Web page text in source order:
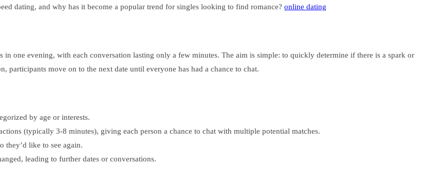
dating, and why has it become a popular trend for singles looking to find romance? online dating
in one evening, with each conversation lasting only a few minutes. The aim is simple: to quickly determine if there is a spark or
participants move on to the next date until everyone has had a chance to chat.
by age or interests.
(typically 3-8 minutes), giving each person a chance to chat with multiple potential matches.
they’d like to see again.
leading to further dates or conversations.